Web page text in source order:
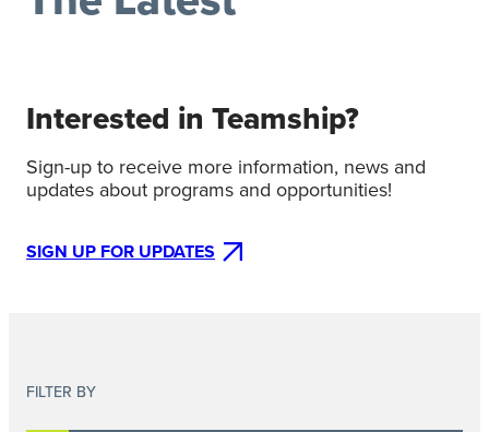
Interested in Teamship?
Sign-up to receive more information, news and
updates about programs and opportunities!
SIGN UP FOR UPDATES
FILTER BY